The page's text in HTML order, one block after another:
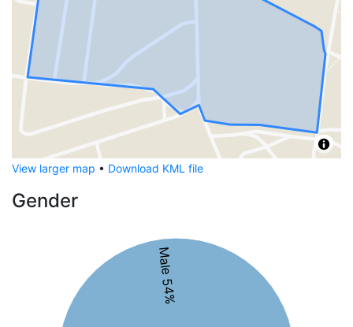
View larger map • Download KML file
Gender
Male 54%